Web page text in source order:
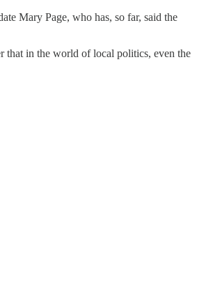
Mary Page, who has, so far, said the
that in the world of local politics, even the